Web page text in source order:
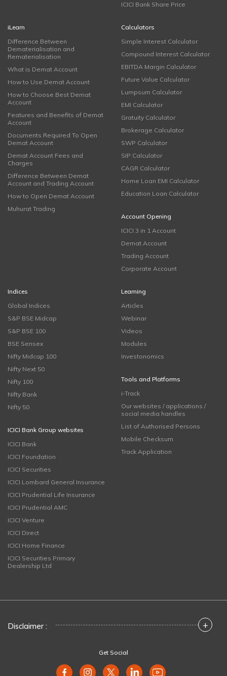
ICICI Bank Share Price
iLearn
Difference Between
Dematerialisation and
Rematerialisation
What is Demat Account
How to Use Demat Account
How to Choose Best Demat
Account
Features and Benefits of Demat
Account
Documents Required To Open
Demat Account
Demat Account Fees and
Charges
Difference Between Demat
Account and Trading Account
How to Open Demat Account
Muhurat Trading
Calculators
Simple Interest Calculator
Compound Interest Calculator
EBITDA Margin Calculator
Future Value Calculator
Lumpsum Calculator
EMI Calculator
Gratuity Calculator
Brokerage Calculator
SWP Calculator
SIP Calculator
CAGR Calculator
Home Loan EMI Calculator
Education Loan Calculator
Account Opening
ICICI 3 in 1 Account
Demat Account
Trading Account
Corporate Account
Indices
Global Indices
S&P BSE Midcap
S&P BSE 100
BSE Sensex
Nifty Midcap 100
Nifty Next 50
Nifty 100
Nifty Bank
Nifty 50
ICICI Bank Group websites
ICICI Bank
ICICI Foundation
ICICI Securities
ICICI Lombard General Insurance
ICICI Prudential Life Insurance
ICICI Prudential AMC
ICICI Venture
ICICI Direct
ICICI Home Finance
ICICI Securities Primary
Dealership Ltd
Learning
Articles
Webinar
Videos
Modules
Investonomics
Tools and Platforms
i-Track
Our websites / applications /
social media handles
List of Authorised Persons
Mobile Checksum
Track Application
Disclaimer : +
Get Social